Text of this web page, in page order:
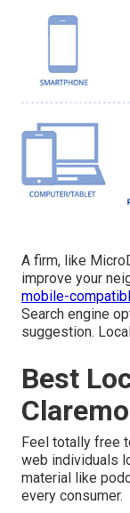
A firm, like
improve your
mobile-
Search engine
suggestion.
Best
Feel totally free
web individuals
material like
every consumer.